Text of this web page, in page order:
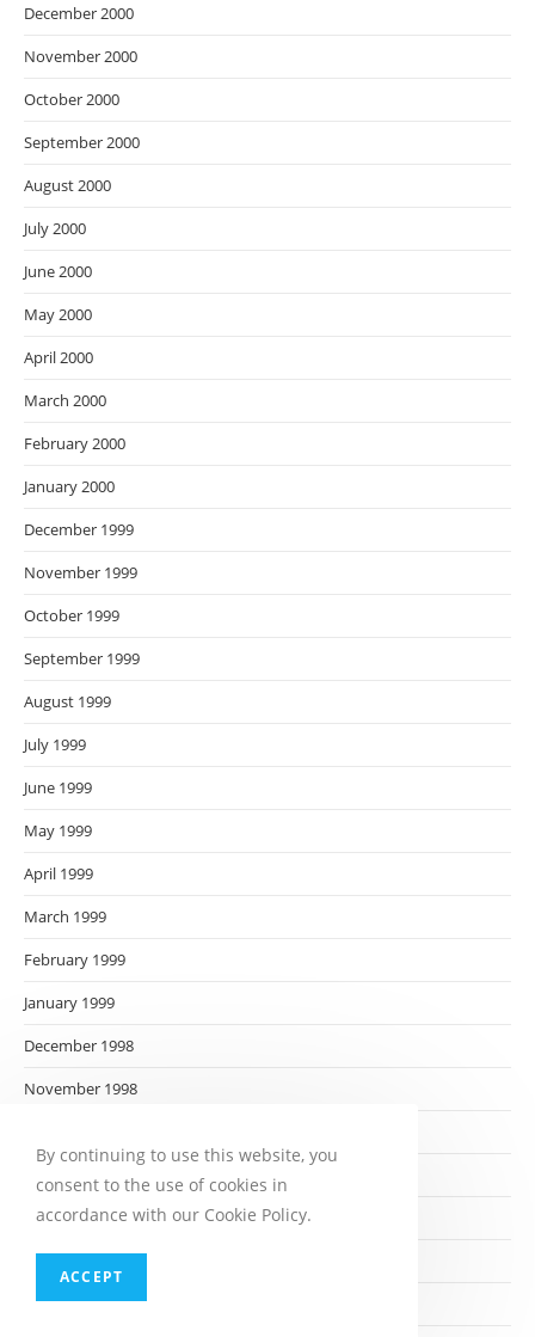
December 2000
November 2000
October 2000
September 2000
August 2000
July 2000
June 2000
May 2000
April 2000
March 2000
February 2000
January 2000
December 1999
November 1999
October 1999
September 1999
August 1999
July 1999
June 1999
May 1999
April 1999
March 1999
February 1999
January 1999
December 1998
November 1998
September 1998
August 1998
June 1998
By continuing to use this website, you
consent to the use of cookies in
accordance with our Cookie Policy.
ACCEPT